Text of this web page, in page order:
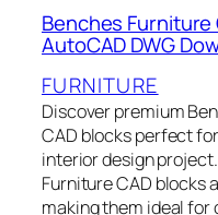
Benches Furniture
AutoCAD DWG
FURNITURE
Discover premium
CAD blocks perfect
interior design
Furniture CAD blocks
making them ideal